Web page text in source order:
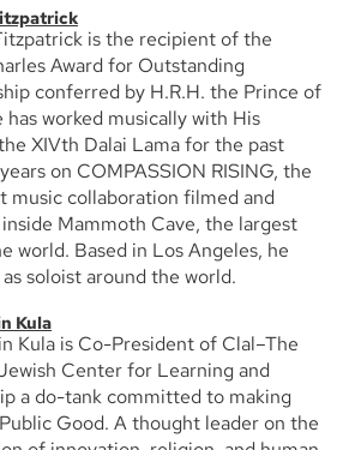
is the recipient of the
Award for Outstanding
conferred by H.R.H. the Prince of
has worked musically with His
XIVth Dalai Lama for the past
on COMPASSION RISING, the
music collaboration filmed and
Mammoth Cave, the largest
world. Based in Los Angeles, he
soloist around the world.
Kula
Kula is Co-President of Clal–The
Center for Learning and
a do-tank committed to making
Good. A thought leader on the